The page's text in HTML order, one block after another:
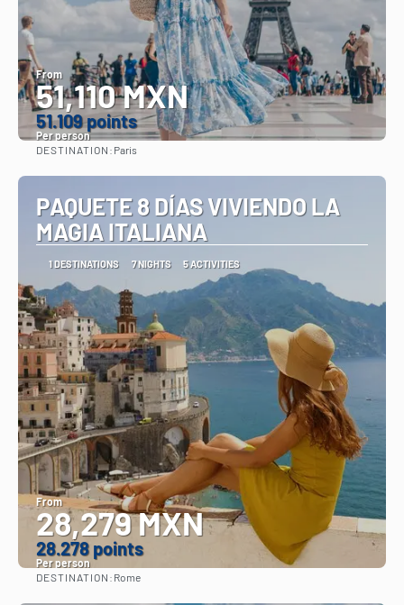
From
51,110 MXN
51.109 points
Per person
DESTINATION: Paris
PAQUETE 8 DÍAS VIVIENDO LA
MAGIA ITALIANA
1 DESTINATIONS 7 NIGHTS 5 ACTIVITIES
From
28,279 MXN
28.278 points
Per person
DESTINATION: Rome